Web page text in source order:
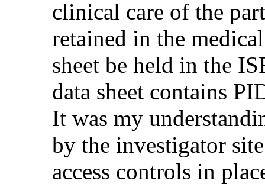
clinical care of the
retained in the
sheet be held in the
data sheet contains
It was my
by the investigator
access controls in